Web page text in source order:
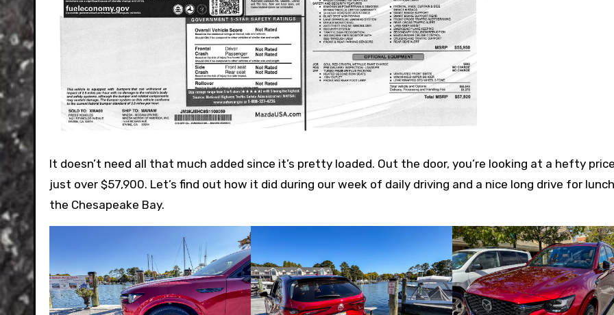
It doesn’t need all that much added since it’s pretty loaded. Out the door, you’re looking at a hefty
just over $57,900. Let’s find out how it did during our week of daily driving and a nice long drive for
the Chesapeake Bay.